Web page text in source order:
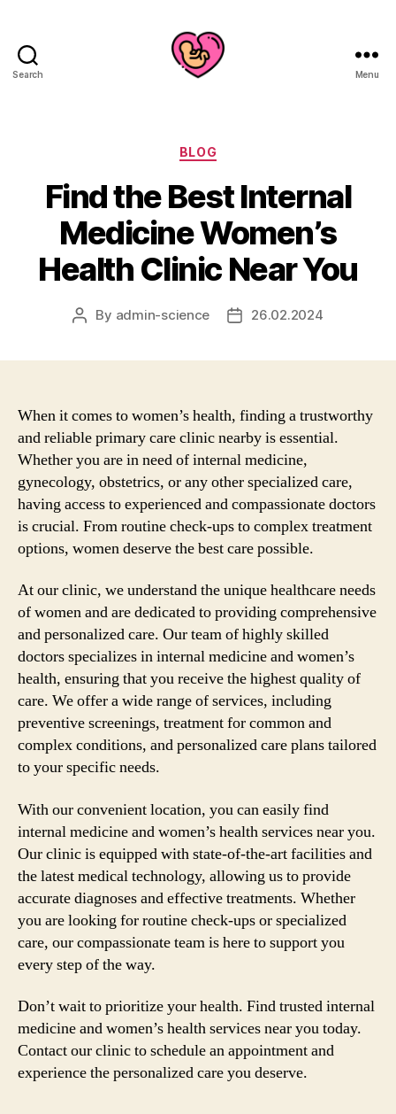
Search Menu
Categories
BLOG
Find the Best Internal
Medicine Women’s
Health Clinic Near You
Post
By admin-science
Post26.02.2024
When it comes to women’s health, finding a trustworthy
and reliable primary care clinic nearby is essential.
Whether you are in need of internal medicine,
gynecology, obstetrics, or any other specialized care,
having access to experienced and compassionate doctors
is crucial. From routine check-ups to complex treatment
options, women deserve the best care possible.
At our clinic, we understand the unique healthcare needs
of women and are dedicated to providing comprehensive
and personalized care. Our team of highly skilled
doctors specializes in internal medicine and women’s
health, ensuring that you receive the highest quality of
care. We offer a wide range of services, including
preventive screenings, treatment for common and
complex conditions, and personalized care plans tailored
to your specific needs.
With our convenient location, you can easily find
internal medicine and women’s health services near you.
Our clinic is equipped with state-of-the-art facilities and
the latest medical technology, allowing us to provide
accurate diagnoses and effective treatments. Whether
you are looking for routine check-ups or specialized
care, our compassionate team is here to support you
every step of the way.
Don’t wait to prioritize your health. Find trusted internal
medicine and women’s health services near you today.
Contact our clinic to schedule an appointment and
experience the personalized care you deserve.